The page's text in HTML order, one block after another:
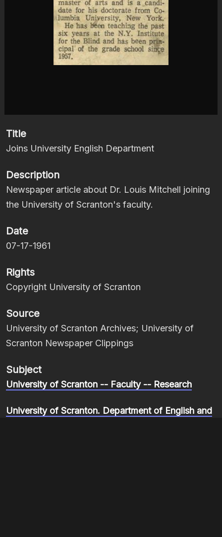
Title
Joins University English Department
Description
Newspaper article about Dr. Louis Mitchell joining
the University of Scranton's faculty.
Date
07-17-1961
Rights
Copyright University of Scranton
Source
University of Scranton Archives; University of
Scranton Newspaper Clippings
Subject
University of Scranton -- Faculty -- Research
University of Scranton. Department of English and